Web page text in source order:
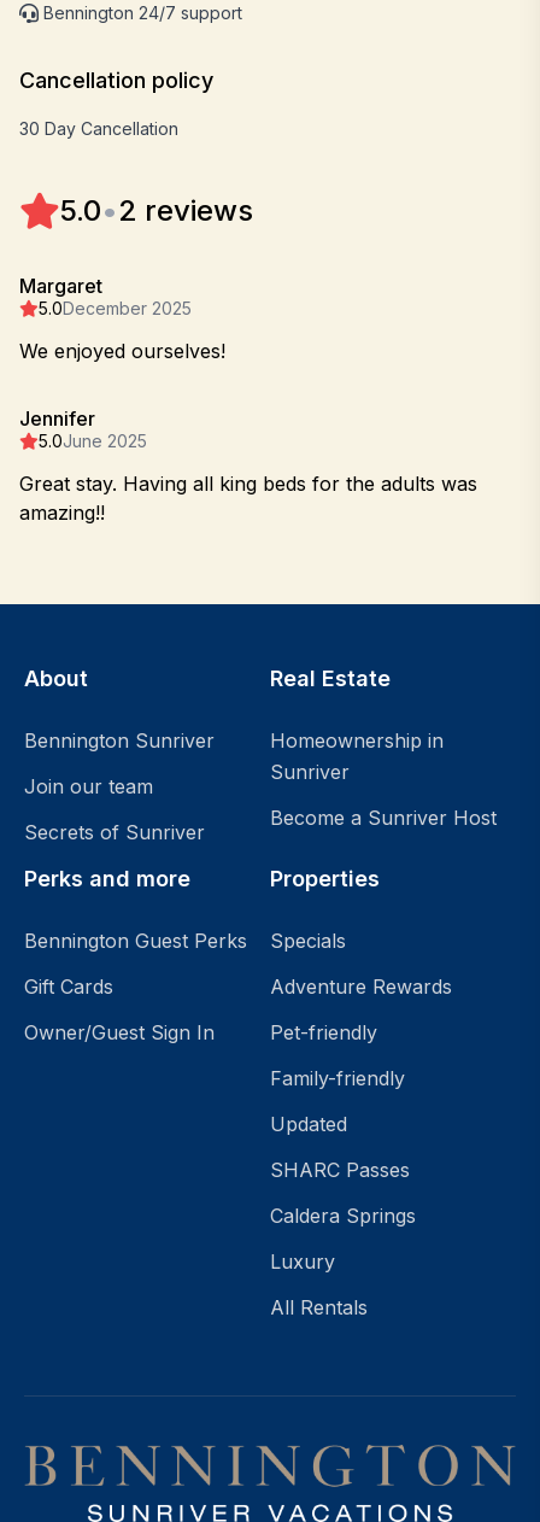
Bennington 24/7 support
Cancellation policy
30 Day Cancellation
5.0•2 reviews
Margaret
5.0December 2025
We enjoyed ourselves!
Jennifer
5.0June 2025
Great stay. Having all king beds for the adults was
amazing!!
About
Bennington Sunriver
Join our team
Secrets of Sunriver
Real Estate
Homeownership in
Sunriver
Become a Sunriver Host
Perks and more
Bennington Guest Perks
Gift Cards
Owner/Guest Sign In
Properties
Specials
Adventure Rewards
Pet-friendly
Family-friendly
Updated
SHARC Passes
Caldera Springs
Luxury
All Rentals